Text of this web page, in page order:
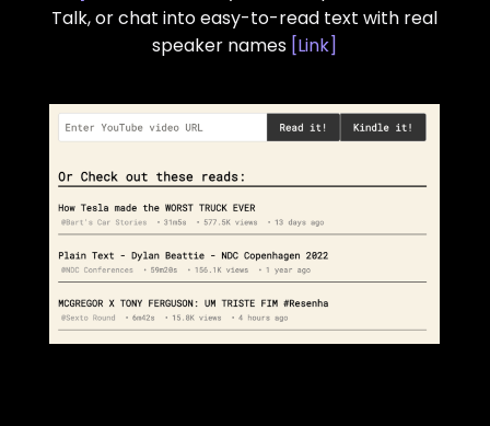
Talk, or chat into easy-to-read text with real
speaker names [Link]